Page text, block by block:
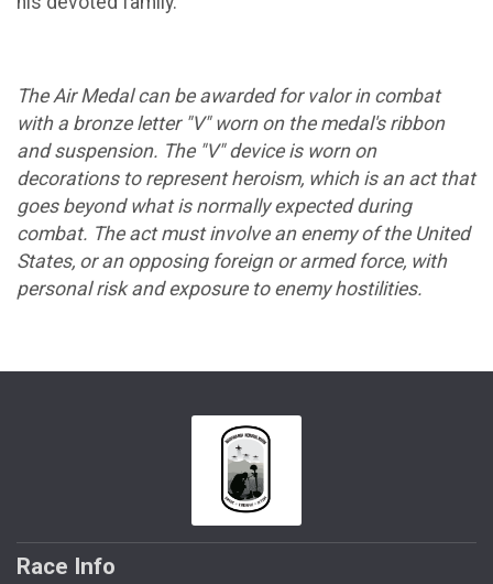
The Air Medal can be awarded for valor in combat
with a bronze letter "V" worn on the medal's ribbon
and suspension. The "V" device is worn on
decorations to represent heroism, which is an act that
goes beyond what is normally expected during
combat. The act must involve an enemy of the United
States, or an opposing foreign or armed force, with
personal risk and exposure to enemy hostilities.
Race Info